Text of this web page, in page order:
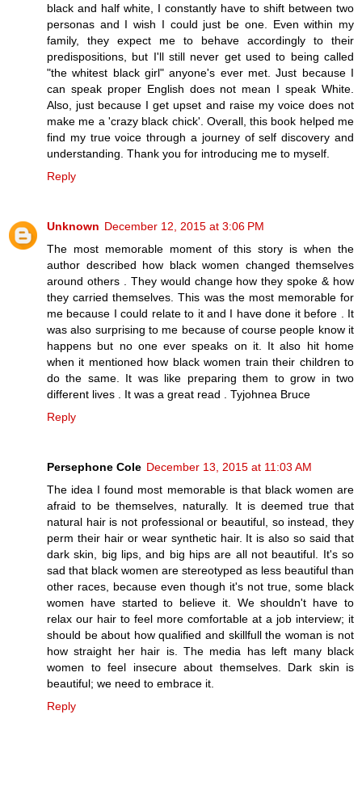
black and half white, I constantly have to shift between two
personas and I wish I could just be one. Even within my
family, they expect me to behave accordingly to their
predispositions, but I'll still never get used to being called
"the whitest black girl" anyone's ever met. Just because I
can speak proper English does not mean I speak White.
Also, just because I get upset and raise my voice does not
make me a 'crazy black chick'. Overall, this book helped me
find my true voice through a journey of self discovery and
understanding. Thank you for introducing me to myself.
Reply
Unknown December 12, 2015 at 3:06 PM
The most memorable moment of this story is when the
author described how black women changed themselves
around others . They would change how they spoke & how
they carried themselves. This was the most memorable for
me because I could relate to it and I have done it before . It
was also surprising to me because of course people know it
happens but no one ever speaks on it. It also hit home
when it mentioned how black women train their children to
do the same. It was like preparing them to grow in two
different lives . It was a great read . Tyjohnea Bruce
Reply
Persephone Cole December 13, 2015 at 11:03 AM
The idea I found most memorable is that black women are
afraid to be themselves, naturally. It is deemed true that
natural hair is not professional or beautiful, so instead, they
perm their hair or wear synthetic hair. It is also so said that
dark skin, big lips, and big hips are all not beautiful. It's so
sad that black women are stereotyped as less beautiful than
other races, because even though it's not true, some black
women have started to believe it. We shouldn't have to
relax our hair to feel more comfortable at a job interview; it
should be about how qualified and skillfull the woman is not
how straight her hair is. The media has left many black
women to feel insecure about themselves. Dark skin is
beautiful; we need to embrace it.
Reply